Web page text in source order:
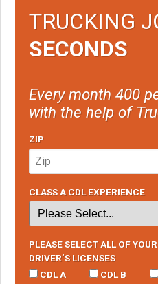
TRUCKING
SECONDS
Every month 400
with the help of
ZIP
CLASS A CDL EXPERIENCE
PLEASE SELECT ALL OF
DRIVER’S LICENSES
CDL A
CDL B